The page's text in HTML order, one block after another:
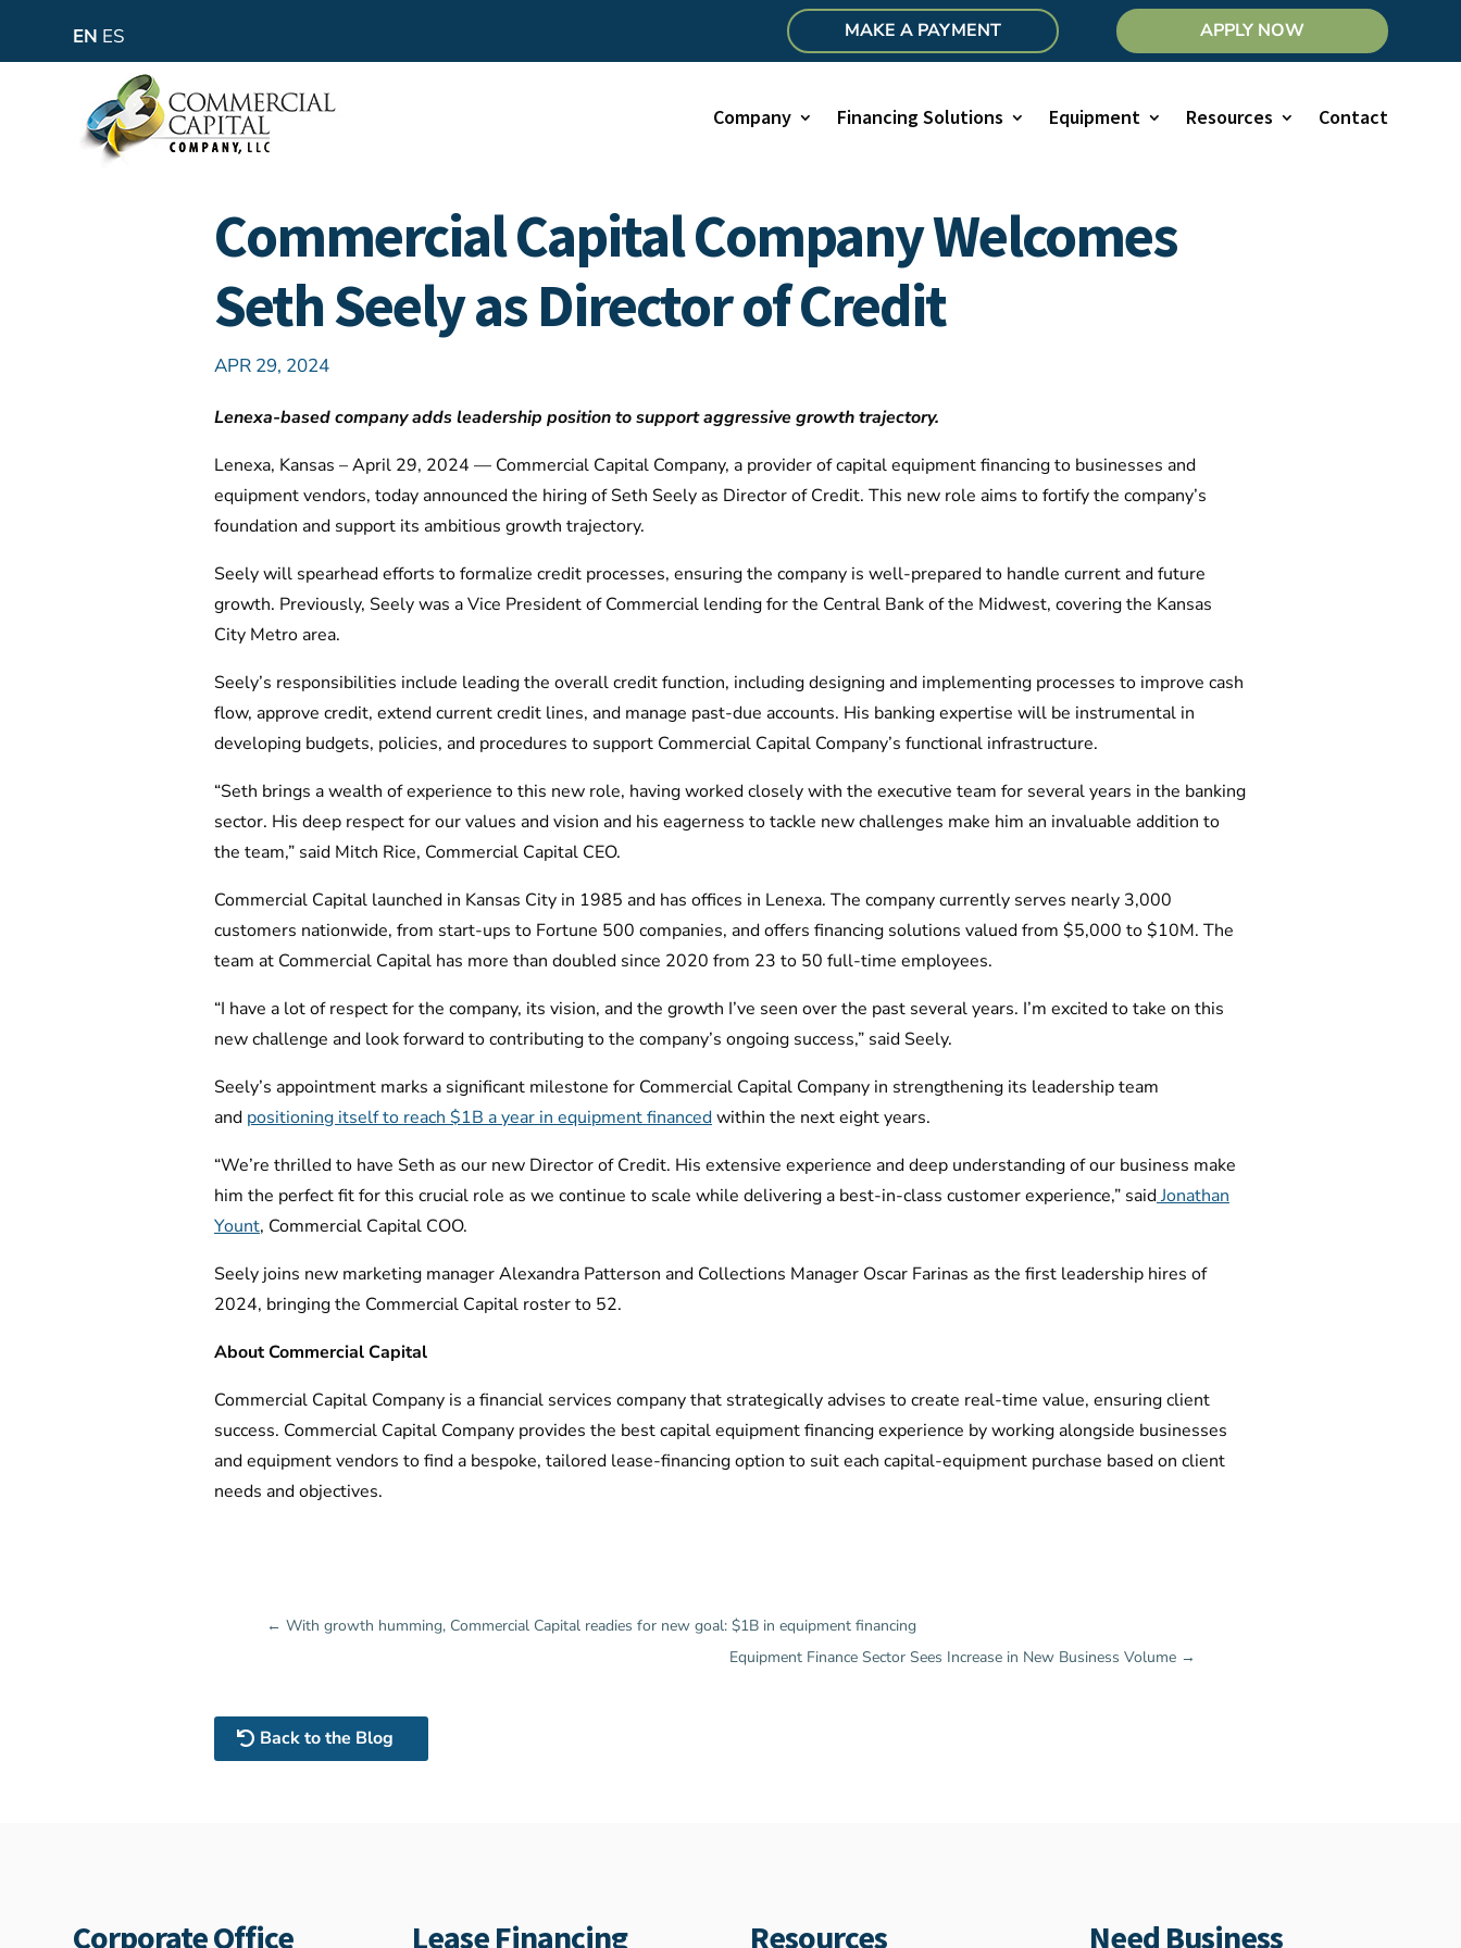
EN ES MAKE A PAYMENT APPLY NOW
Company Financing Solutions Equipment Resources Contact
Commercial Capital Company Welcomes
Seth Seely as Director of Credit
APR 29, 2024
Lenexa-based company adds leadership position to support aggressive growth trajectory.
Lenexa, Kansas – April 29, 2024 — Commercial Capital Company, a provider of capital equipment financing to businesses and
equipment vendors, today announced the hiring of Seth Seely as Director of Credit. This new role aims to fortify the company’s
foundation and support its ambitious growth trajectory.
Seely will spearhead efforts to formalize credit processes, ensuring the company is well-prepared to handle current and future
growth. Previously, Seely was a Vice President of Commercial lending for the Central Bank of the Midwest, covering the Kansas
City Metro area.
Seely’s responsibilities include leading the overall credit function, including designing and implementing processes to improve cash
flow, approve credit, extend current credit lines, and manage past-due accounts. His banking expertise will be instrumental in
developing budgets, policies, and procedures to support Commercial Capital Company’s functional infrastructure.
“Seth brings a wealth of experience to this new role, having worked closely with the executive team for several years in the banking
sector. His deep respect for our values and vision and his eagerness to tackle new challenges make him an invaluable addition to
the team,” said Mitch Rice, Commercial Capital CEO.
Commercial Capital launched in Kansas City in 1985 and has offices in Lenexa. The company currently serves nearly 3,000
customers nationwide, from start-ups to Fortune 500 companies, and offers financing solutions valued from $5,000 to $10M. The
team at Commercial Capital has more than doubled since 2020 from 23 to 50 full-time employees.
“I have a lot of respect for the company, its vision, and the growth I’ve seen over the past several years. I’m excited to take on this
new challenge and look forward to contributing to the company’s ongoing success,” said Seely.
Seely’s appointment marks a significant milestone for Commercial Capital Company in strengthening its leadership team
and positioning itself to reach $1B a year in equipment financedwithin the next eight years.
“We’re thrilled to have Seth as our new Director of Credit. His extensive experience and deep understanding of our business make
him the perfect fit for this crucial role as we continue to scale while delivering a best-in-class customer experience,” saidJonathan
Yount, Commercial Capital COO.
Seely joins new marketing manager Alexandra Patterson and Collections Manager Oscar Farinas as the first leadership hires of
2024, bringing the Commercial Capital roster to 52.
About Commercial Capital
Commercial Capital Company is a financial services company that strategically advises to create real-time value, ensuring client
success. Commercial Capital Company provides the best capital equipment financing experience by working alongside businesses
and equipment vendors to find a bespoke, tailored lease-financing option to suit each capital-equipment purchase based on client
needs and objectives.
← With growth humming, Commercial Capital readies for new goal: $1B in equipment financing
Equipment Finance Sector Sees Increase in New Business Volume→
Back to the Blog
Corporate Office Lease Financing Resources Need Business